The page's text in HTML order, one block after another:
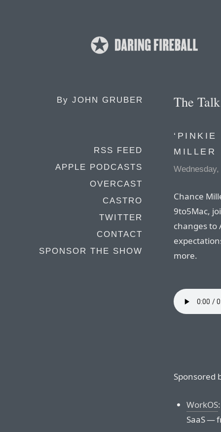
By JOHN GRUBER
RSS FEED
APPLE PODCASTS
OVERCAST
CASTRO
TWITTER
CONTACT
SPONSOR THE SHOW
The
‘PINKIE
MILLER
Chance
9to5Mac,
changes to
more.
Sponsored
WorkOS
SaaS —